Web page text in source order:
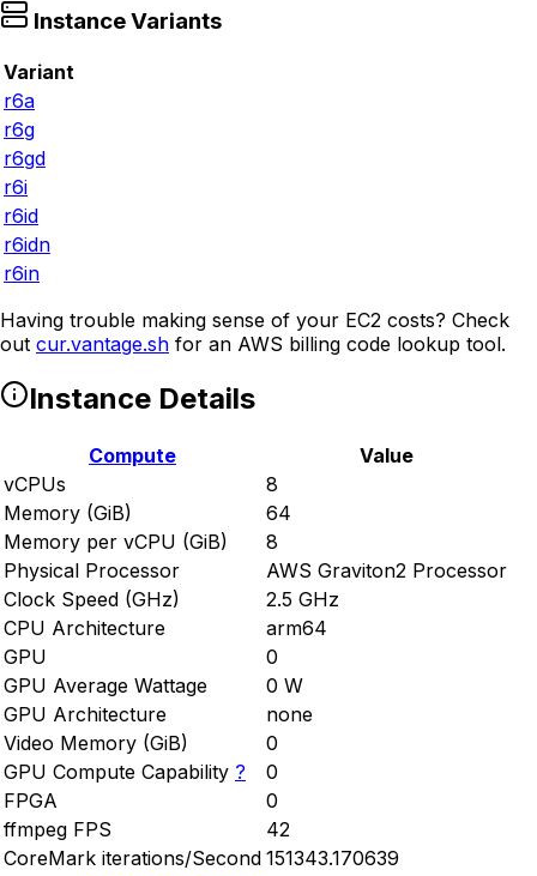
Instance Variants
Variant
r6a
r6g
r6gd
r6i
r6id
r6idn
r6in
Having trouble making sense of your EC2 costs? Check
out cur.vantage.sh for an AWS billing code lookup tool.
Instance Details
Compute
Value
vCPUs
8
Memory (GiB)
64
Memory per vCPU (GiB)
8
Physical Processor
AWS Graviton2 Processor
Clock Speed (GHz)
2.5 GHz
CPU Architecture
arm64
GPU
0
GPU Average Wattage
0 W
GPU Architecture
none
Video Memory (GiB)
0
GPU Compute Capability ?
0
FPGA
0
ffmpeg FPS
42
CoreMark iterations/Second 151343.170639